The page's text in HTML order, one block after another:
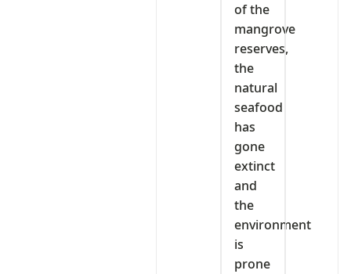
of the
mangrove
reserves,
the
natural
seafood
has
gone
extinct
and
the
environment
is
prone